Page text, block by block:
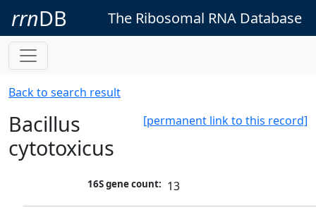
rrnDB The Ribosomal RNA Database
Back to search result
[permanent link to this record]
Bacillus
cytotoxicus
16S gene count: 13